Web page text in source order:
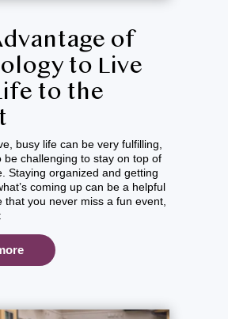
of
to Live
to the
busy life can be very fulfilling,
be challenging to stay on top of
Staying organized and getting
coming up can be a helpful
that you never miss a fun event,